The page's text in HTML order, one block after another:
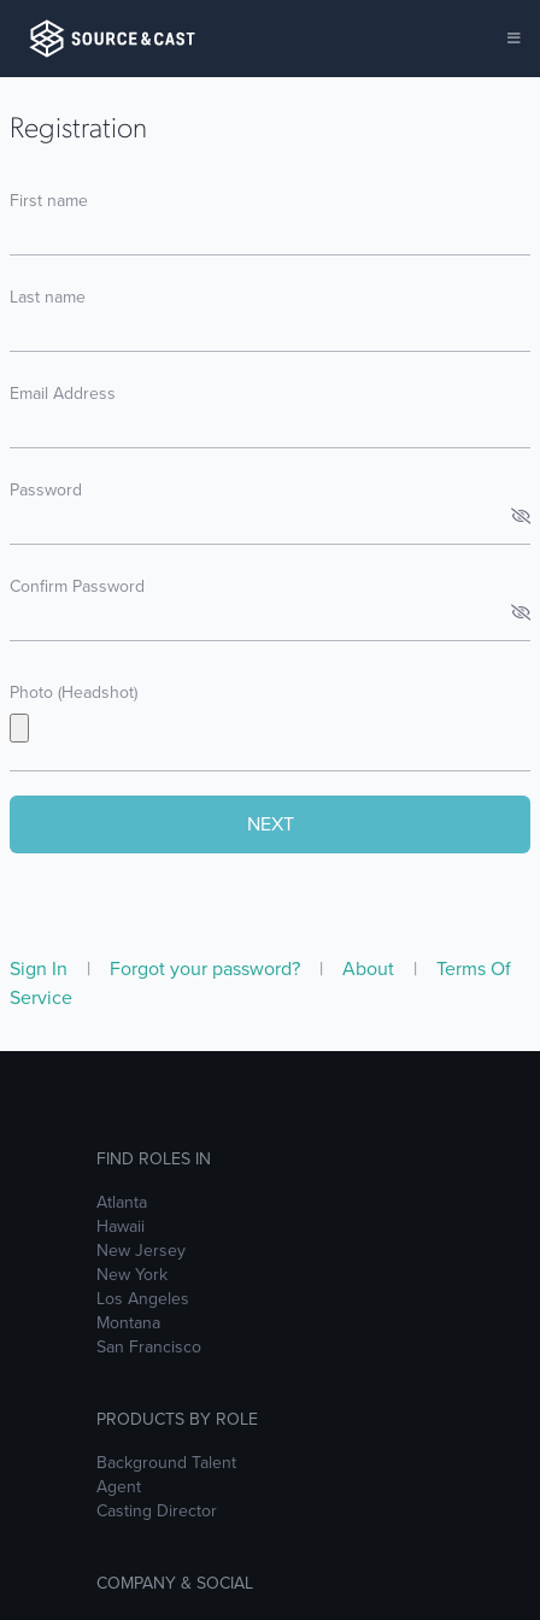
Registration
First name
Last name
Email Address
Password
Confirm Password
Photo (Headshot)
Sign In | Forgot your password? | About |
Terms Of
Service
FIND ROLES IN
Atlanta
Hawaii
New Jersey
New York
Los Angeles
Montana
San Francisco
PRODUCTS BY ROLE
Background Talent
Agent
Casting Director
COMPANY & SOCIAL